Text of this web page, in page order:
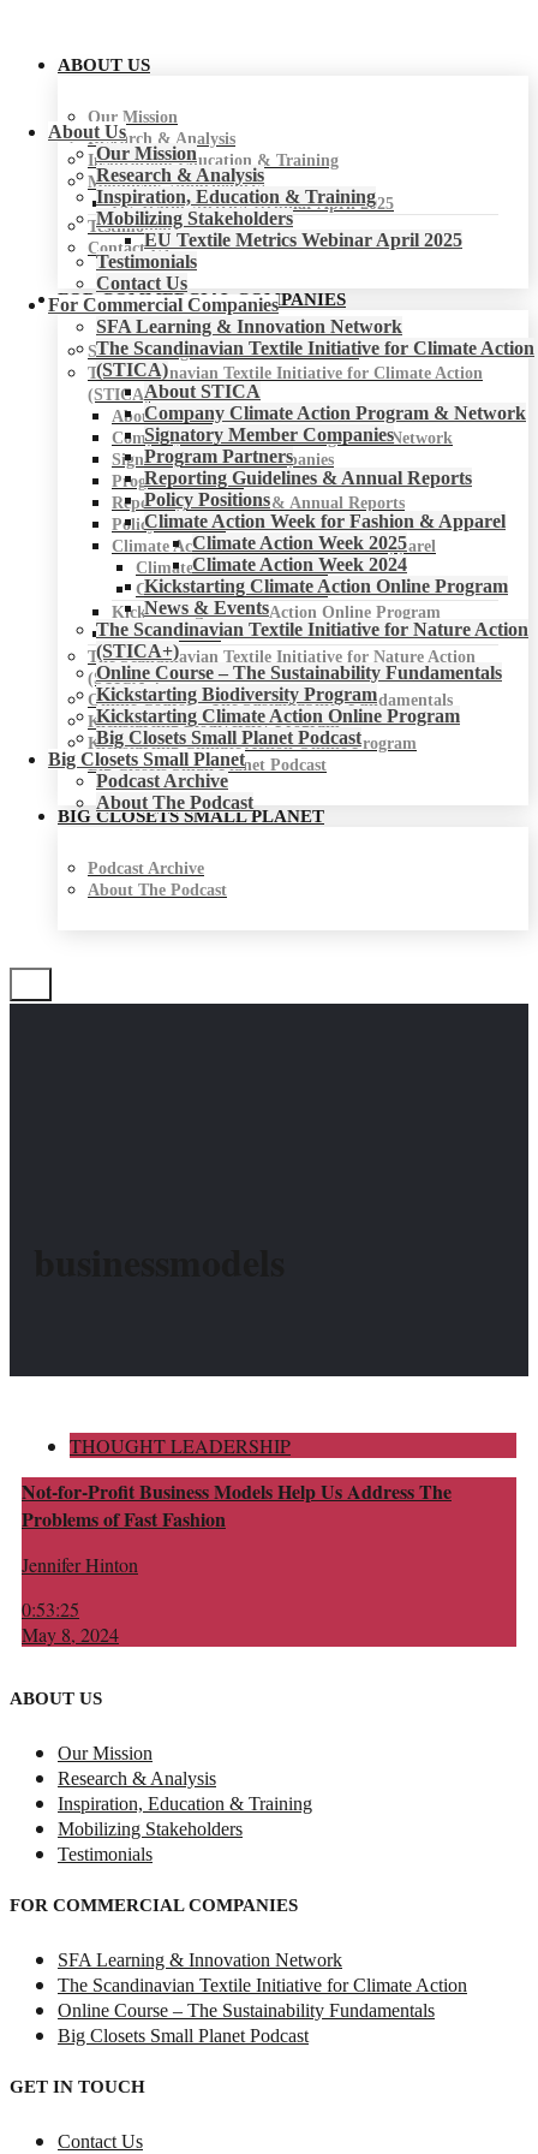
ABOUT US
Our Mission
Research & Analysis
Inspiration, Education & Training
Mobilizing Stakeholders
EU Textile Metrics Webinar April 2025
Testimonials
Contact Us
FOR COMMERCIAL COMPANIES
SFA Learning & Innovation Network
The Scandinavian Textile Initiative for Climate Action
(STICA)
About STICA
Company Climate Action Program & Network
Signatory Member Companies
Program Partners
Reporting Guidelines & Annual Reports
Policy Positions
Climate Action Week for Fashion & Apparel
Climate Action Week 2025
Climate Action Week 2024
Kickstarting Climate Action Online Program
News & Events
The Scandinavian Textile Initiative for Nature Action
(STICA+)
Online Course – The Sustainability Fundamentals
Kickstarting Biodiversity Program
Kickstarting Climate Action Online Program
Big Closets Small Planet Podcast
BIG CLOSETS SMALL PLANET
Podcast Archive
About The Podcast
About Us
Our Mission
Research & Analysis
Inspiration, Education & Training
Mobilizing Stakeholders
EU Textile Metrics Webinar April 2025
Testimonials
Contact Us
For Commercial Companies
SFA Learning & Innovation Network
The Scandinavian Textile Initiative for Climate Action
(STICA)
About STICA
Company Climate Action Program & Network
Signatory Member Companies
Program Partners
Reporting Guidelines & Annual Reports
Policy Positions
Climate Action Week for Fashion & Apparel
Climate Action Week 2025
Climate Action Week 2024
Kickstarting Climate Action Online Program
News & Events
The Scandinavian Textile Initiative for Nature Action
(STICA+)
Online Course – The Sustainability Fundamentals
Kickstarting Biodiversity Program
Kickstarting Climate Action Online Program
Big Closets Small Planet Podcast
Big Closets Small Planet
Podcast Archive
About The Podcast
THOUGHT LEADERSHIP
Not-for-Profit Business Models Help Us Address The
Problems of Fast Fashion
Jennifer Hinton
0:53:25
May 8, 2024
ABOUT US
Our Mission
Research & Analysis
Inspiration, Education & Training
Mobilizing Stakeholders
Testimonials
FOR COMMERCIAL COMPANIES
SFA Learning & Innovation Network
The Scandinavian Textile Initiative for Climate Action
Online Course – The Sustainability Fundamentals
Big Closets Small Planet Podcast
GET IN TOUCH
Contact Us